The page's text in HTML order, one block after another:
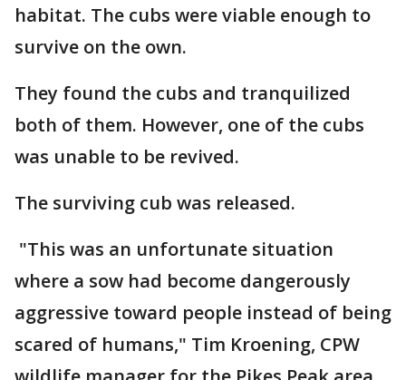
habitat. The cubs were viable enough to
survive on the own.
They found the cubs and tranquilized
both of them. However, one of the cubs
was unable to be revived.
The surviving cub was released.
"This was an unfortunate situation
where a sow had become dangerously
aggressive toward people instead of being
scared of humans," Tim Kroening, CPW